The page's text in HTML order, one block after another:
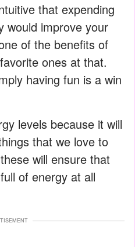
that expending
would improve your
of the benefits of
ones at that.
having fun is a win
levels because it will
that we love to
will ensure that
of energy at all